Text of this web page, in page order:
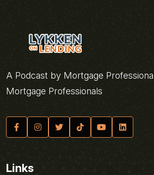
A Podcast by Mortgage
Mortgage Professionals
Links